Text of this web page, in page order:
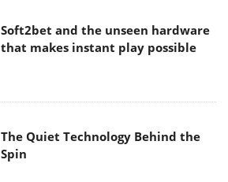
Soft2bet and the unseen hardware
that makes instant play possible
The Quiet Technology Behind the
Spin